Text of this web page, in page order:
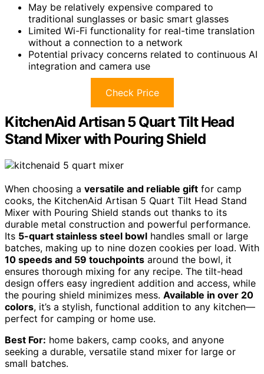
May be relatively expensive compared to
traditional sunglasses or basic smart glasses
Limited Wi-Fi functionality for real-time translation
without a connection to a network
Potential privacy concerns related to continuous AI
integration and camera use
Check Price
KitchenAid Artisan 5 Quart Tilt Head
Stand Mixer with Pouring Shield
When choosing a versatile and reliable gift for camp
cooks, the KitchenAid Artisan 5 Quart Tilt Head Stand
Mixer with Pouring Shield stands out thanks to its
durable metal construction and powerful performance.
Its 5-quart stainless steel bowl handles small or large
batches, making up to nine dozen cookies per load. With
10 speeds and 59 touchpoints around the bowl, it
ensures thorough mixing for any recipe. The tilt-head
design offers easy ingredient addition and access, while
the pouring shield minimizes mess. Available in over 20
colors, it’s a stylish, functional addition to any kitchen—
perfect for camping or home use.
Best For: home bakers, camp cooks, and anyone
seeking a durable, versatile stand mixer for large or
small batches.